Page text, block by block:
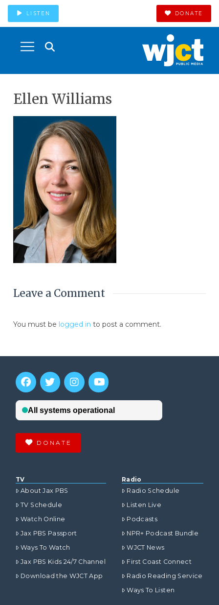
LISTEN DONATE
Ellen Williams
Leave a Comment
You must be logged in to post a comment.
DONATE
TV
About Jax PBS
TV Schedule
Watch Online
Jax PBS Passport
Ways To Watch
Jax PBS Kids 24/7 Channel
Download the WJCT App
Radio
Radio Schedule
Listen Live
Podcasts
NPR+ Podcast Bundle
WJCT News
First Coast Connect
Radio Reading Service
Ways To Listen